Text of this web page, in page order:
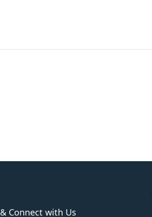
Connect with Us